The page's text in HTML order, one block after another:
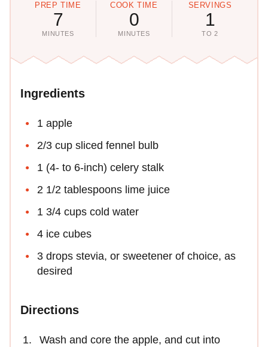
PREP TIME
7
MINUTES
COOK TIME
0
MINUTES
SERVINGS
1
TO 2
Ingredients
1 apple
2/3 cup sliced fennel bulb
1 (4- to 6-inch) celery stalk
2 1/2 tablespoons lime juice
1 3/4 cups cold water
4 ice cubes
3 drops stevia, or sweetener of choice, as
desired
Directions
Wash and core the apple, and cut into